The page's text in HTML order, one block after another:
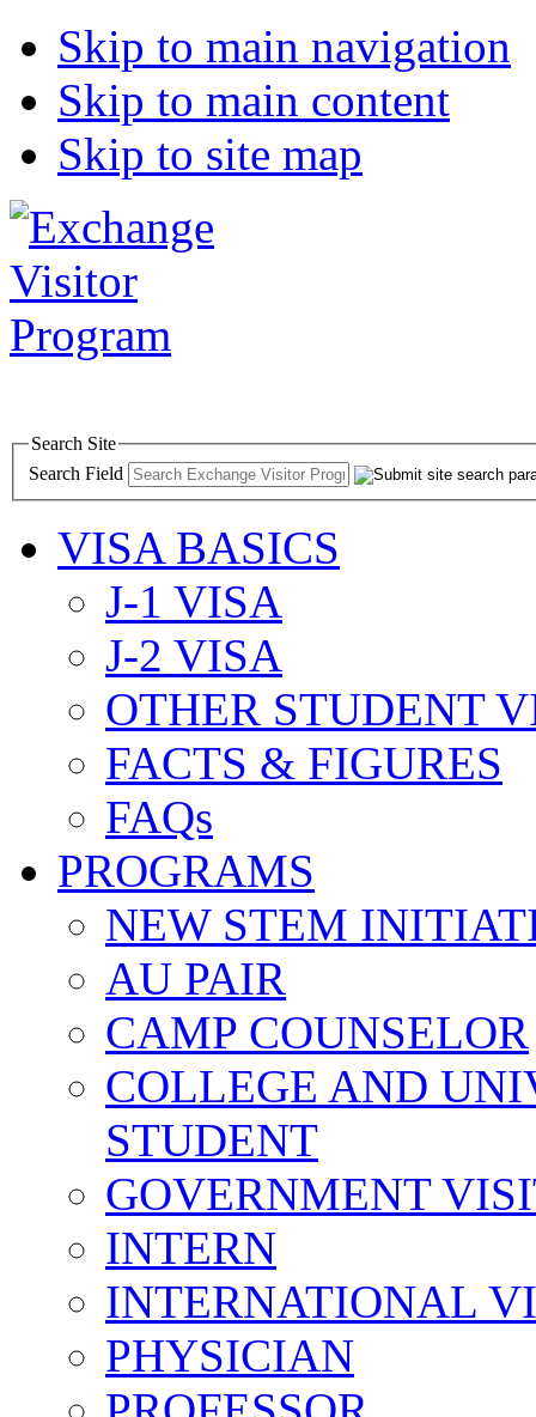
Skip to main navigation
Skip to main content
Skip to site map
Search Site
Search Field
VISA BASICS
J-1 VISA
J-2 VISA
OTHER STUDENT
FACTS & FIGURES
FAQs
PROGRAMS
NEW STEM
AU PAIR
CAMP COUNSELOR
COLLEGE AND
STUDENT
GOVERNMENT
INTERN
INTERNATIONAL
PHYSICIAN